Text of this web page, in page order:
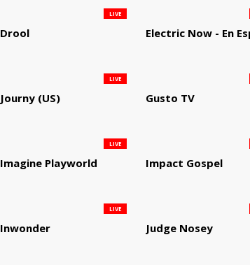
Drool
LIVE
Journy (US)
LIVE
Gusto TV
Imagine Playworld
LIVE
Impact Gospel
Inwonder
LIVE
Judge Nosey